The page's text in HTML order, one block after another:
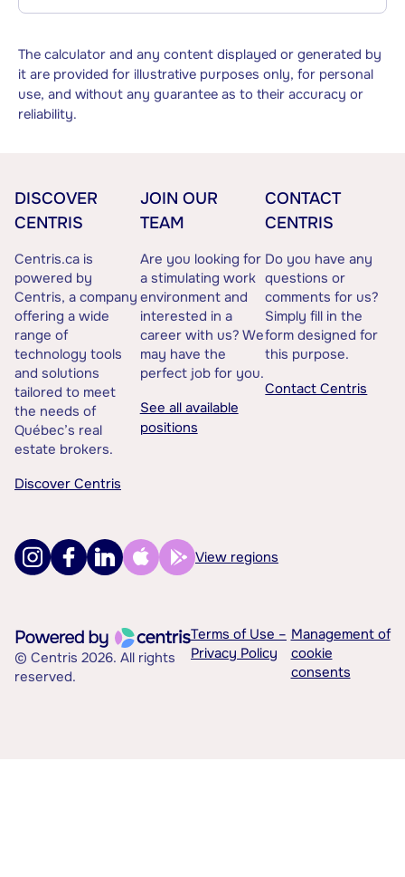
The calculator and any content displayed or generated by
it are provided for illustrative purposes only, for personal
use, and without any guarantee as to their accuracy or
reliability.
DISCOVER
CENTRIS
Centris.ca is
powered by
Centris, a company
offering a wide
range of
technology tools
and solutions
tailored to meet
the needs of
Québec’s real
estate brokers.
Discover Centris
JOIN OUR
TEAM
Are you looking for
a stimulating work
environment and
interested in a
career with us? We
may have the
perfect job for you.
See all available
positions
CONTACT
CENTRIS
Do you have any
questions or
comments for us?
Simply fill in the
form designed for
this purpose.
Contact Centris
View regions
© Centris 2026. All rights
reserved.
Terms of Use –
Privacy Policy
Management of
cookie
consents